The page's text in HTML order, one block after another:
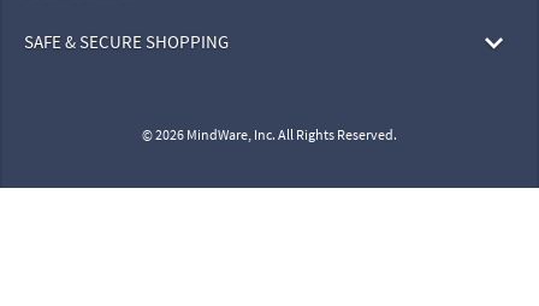
SAFE & SECURE SHOPPING
© 2026 MindWare, Inc. All Rights Reserved.